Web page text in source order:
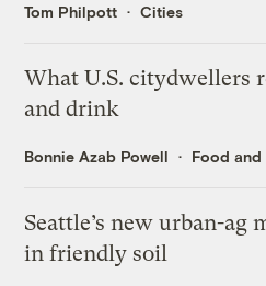
Tom Philpott Cities
What U.S. citydwellers
and drink
Bonnie Azab Powell Food
Seattle’s new urban-ag
in friendly soil